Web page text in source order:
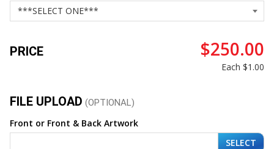
PRICE $250.00
Each $1.00
FILE UPLOAD (OPTIONAL)
Front or Front & Back Artwork
SELECT